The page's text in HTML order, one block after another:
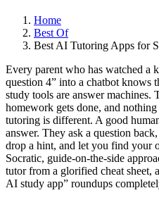
Home
Best Of
Best AI Tutoring Apps for
Every parent who has watched a
question 4” into a chatbot knows
study tools are answer machines.
homework gets done, and
tutoring is different. A good
answer. They ask a question
drop a hint, and let you find your
Socratic, guide-on-the-side
tutor from a glorified cheat sheet,
AI study app” roundups